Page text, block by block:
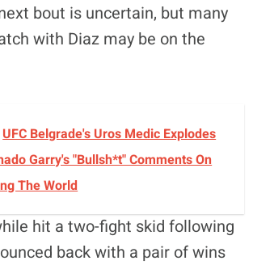
bout is uncertain, but many
with Diaz may be on the
UFC Belgrade's Uros Medic Explodes
Garry's "Bullsh*t" Comments On
The World
hit a two-fight skid following
back with a pair of wins